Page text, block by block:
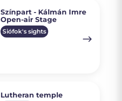
Színpart - Kálmán Imre
Open-air Stage
Siófok's sights
Lutheran temple